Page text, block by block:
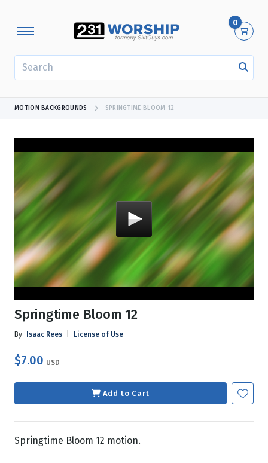
0
MOTION BACKGROUNDS SPRINGTIME BLOOM 12
Springtime Bloom 12
By Isaac Rees License of Use
$7.00 USD
Add to Cart
Springtime Bloom 12 motion.